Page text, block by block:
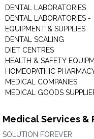
DENTAL LABORATORIES
DENTAL LABORATORIES -
EQUIPMENT & SUPPLIES
DENTAL SCALING
DIET CENTRES
HEALTH & SAFETY
HOMEOPATHIC
MEDICAL COMPANIES
MEDICAL GOODS
Medical Services &
SOLUTION FOREVER